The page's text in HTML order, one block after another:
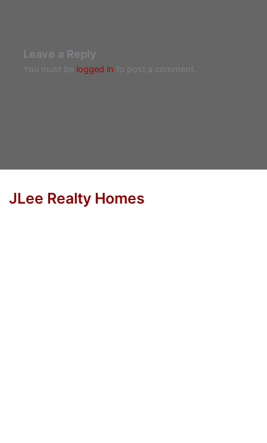
Leave a Reply
You must be logged in to post a comment.
JLee Realty Homes